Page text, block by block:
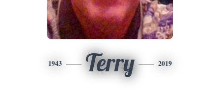
1943 Terry 2019